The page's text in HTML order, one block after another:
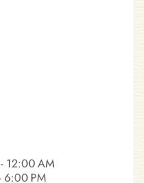
12:00 AM
6:00 PM